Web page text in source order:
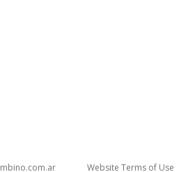
Website Terms of Use